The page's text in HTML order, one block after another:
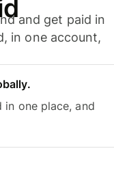
and get paid in
in one account,
in one place, and